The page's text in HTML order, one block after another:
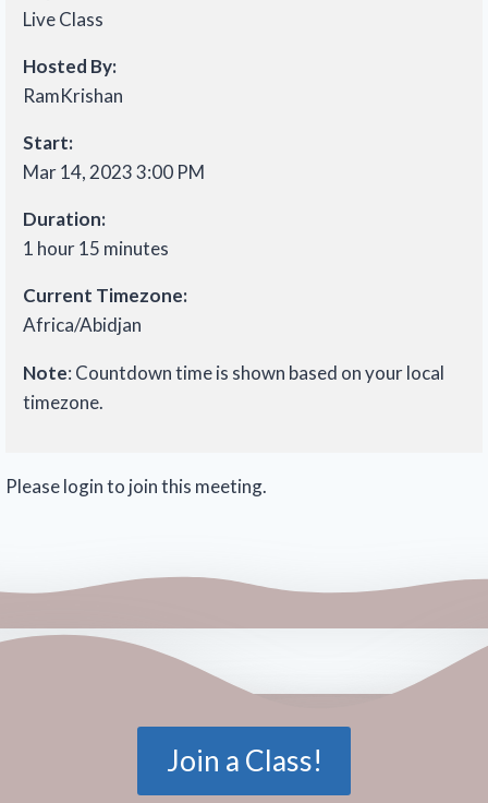
Live Class
Hosted By:
RamKrishan
Start:
Mar 14, 2023 3:00 PM
Duration:
1 hour 15 minutes
Current Timezone:
Africa/Abidjan
Note: Countdown time is shown based on your local
timezone.
Please login to join this meeting.
Join a Class!